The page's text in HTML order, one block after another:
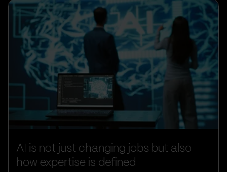
AI is not just changing jobs but also
how expertise is defined